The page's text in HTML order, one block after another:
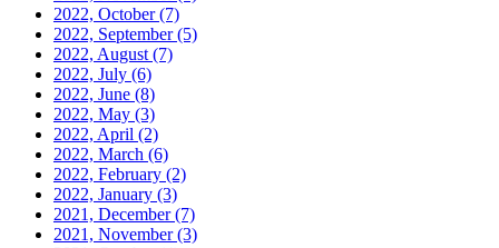
2022, October(7)
2022, September(5)
2022, August (7)
2022, July (6)
2022, June (8)
2022, May (3)
2022, April (2)
2022, March (6)
2022, February (2)
2022, January (3)
2021, December(7)
2021, November(3)